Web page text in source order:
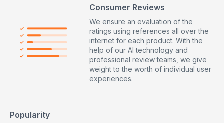
Consumer Reviews
We ensure an evaluation of the
ratings using references all over the
internet for each product. With the
help of our AI technology and
professional review teams, we give
weight to the worth of individual user
experiences.
Popularity